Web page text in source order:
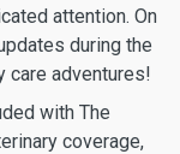
attention. On
during the
care adventures!
with The
coverage,